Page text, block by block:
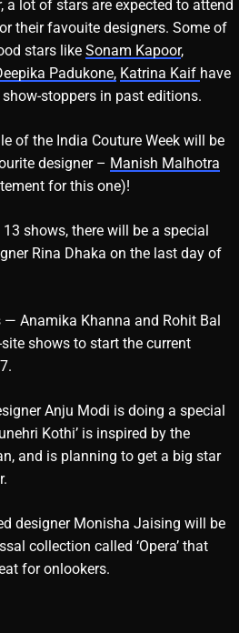
lot of stars are expected to attend
their favouite designers. Some of
stars like Sonam Kapoor,
Padukone, Katrina Kaif have
stoppers in past editions.
of the India Couture Week will be
designer – Manish Malhotra
for this one)!
shows, there will be a special
Rina Dhaka on the last day of
Anamika Khanna and Rohit Bal
shows to start the current
Anju Modi is doing a special
Kothi’ is inspired by the
and is planning to get a big star
designer Monisha Jaising will be
collection called ‘Opera’ that
for onlookers.